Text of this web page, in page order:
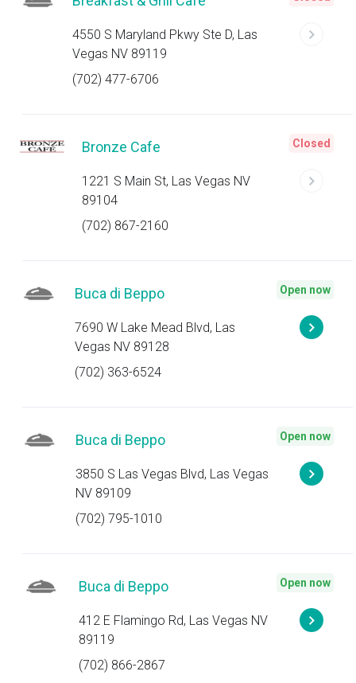
4550 S Maryland Pkwy Ste D, Las
Vegas NV 89119
(702) 477-6706
Bronze Cafe
1221 S Main St, Las Vegas NV
89104
(702) 867-2160
Closed
Buca di Beppo
7690 W Lake Mead Blvd, Las
Vegas NV 89128
(702) 363-6524
Open now
Buca di Beppo
3850 S Las Vegas Blvd, Las Vegas
NV 89109
(702) 795-1010
Open now
Buca di Beppo
412 E Flamingo Rd, Las Vegas NV
89119
(702) 866-2867
Open now